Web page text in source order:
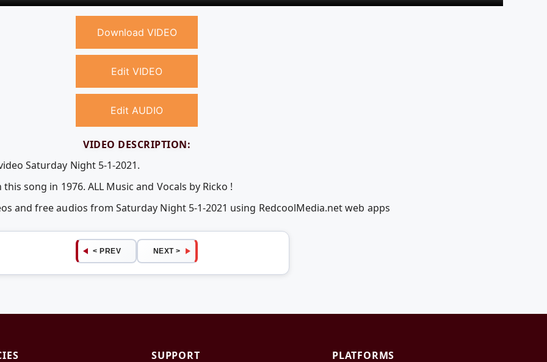
Download VIDEO
Edit VIDEO
Edit AUDIO
VIDEO DESCRIPTION:
Saturday Night 5-1-2021.
song in 1976. ALL Music and Vocals by Ricko !
and free audios from Saturday Night 5-1-2021 using RedcoolMedia.net web apps
< PREV NEXT >
SUPPORT PLATFORMS